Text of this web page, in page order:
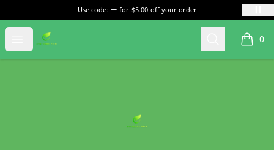
Use code: for $5.00 off your order
Open menu
everydayyolo Search 0
items
everydayyolo